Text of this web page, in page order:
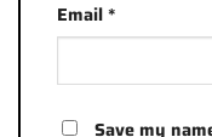
Email*
Save my